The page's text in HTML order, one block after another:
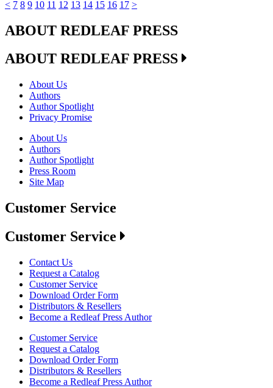
< 7 8 9 10 11 12 13 14 15 16 17 >
ABOUT REDLEAF PRESS
ABOUT REDLEAF PRESS
About Us
Authors
Author Spotlight
Privacy Promise
About Us
Authors
Author Spotlight
Press Room
Site Map
Customer Service
Customer Service
Contact Us
Request a Catalog
Customer Service
Download Order Form
Distributors & Resellers
Become a Redleaf Press Author
Customer Service
Request a Catalog
Download Order Form
Distributors & Resellers
Become a Redleaf Press Author